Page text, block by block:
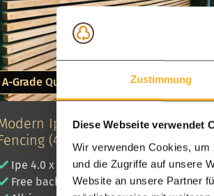
Zustimmung
Diese Webseite verwendet
Wir verwenden Cookies,
und die Zugriffe auf unsere
Website an unsere Partner
A-Grade Quality
Ipe Hardwood Batten
(4x4 cm)
Ipe 4.0 x 4.0 cm slats
Free backing membrane